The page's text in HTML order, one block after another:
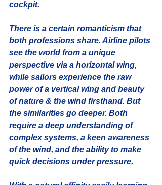
cockpit.
There is a certain romanticism that
both professions share. Airline pilots
see the world from a unique
perspective via a horizontal wing,
while sailors experience the raw
power of a vertical wing and beauty
of nature & the wind firsthand. But
the similarities go deeper. Both
require a deep understanding of
complex systems, a keen awareness
of the wind, and the ability to make
quick decisions under pressure.